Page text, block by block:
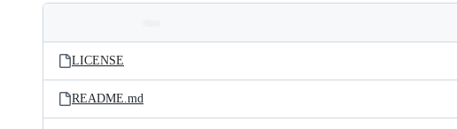
and
files
Latest
commit
LICENSE
README.md